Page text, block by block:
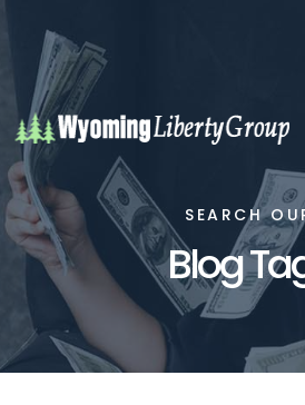
SEARCH
Blog